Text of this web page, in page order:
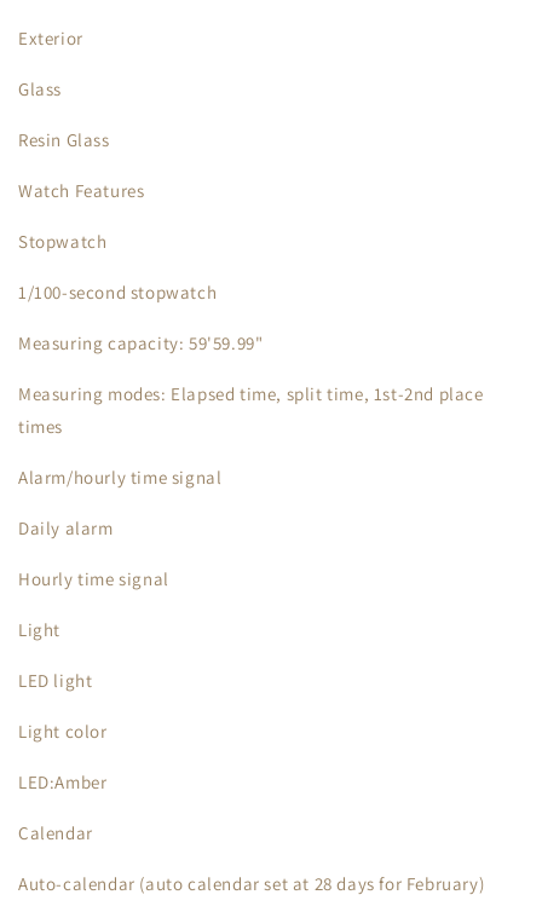
Exterior
Glass
Resin Glass
Watch Features
Stopwatch
1/100-second stopwatch
Measuring capacity: 59'59.99"
Measuring modes: Elapsed time, split time, 1st-2nd place
times
Alarm/hourly time signal
Daily alarm
Hourly time signal
Light
LED light
Light color
LED:Amber
Calendar
Auto-calendar (auto calendar set at 28 days for February)